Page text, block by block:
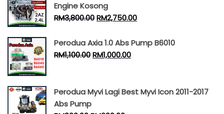
Engine Kosong
RM3,800.00RM2,750.00
Perodua Axia 1.0 Abs Pump B6010
RM1,100.00RM1,000.00
Perodua Myvi Lagi Best Myvi Icon 2011-2017
Abs Pump